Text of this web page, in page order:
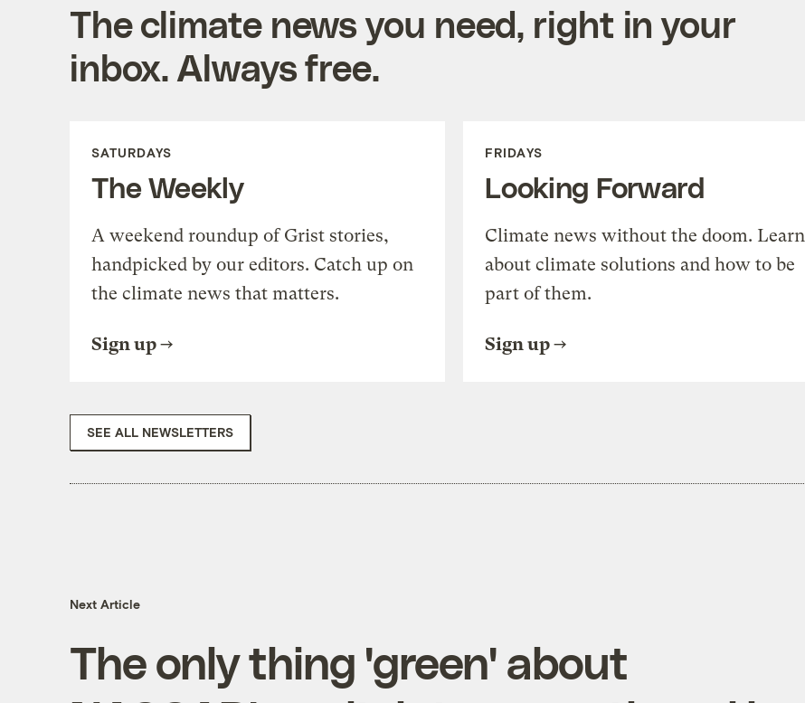
The climate news you need, right in your
inbox. Always free.
SATURDAYS
The Weekly
A weekend roundup of Grist stories,
handpicked by our editors. Catch up on
the climate news that matters.
Sign up
FRIDAYS
Looking Forward
Climate news without the doom. Learn
about climate solutions and how to be
part of them.
Sign up
SEE ALL NEWSLETTERS
Next Article
The only thing 'green' about